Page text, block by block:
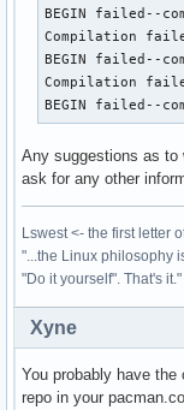
BEGIN failed--
Compilation
BEGIN failed--
Compilation
BEGIN failed--
Any suggestions as
ask for any other
Lswest <- the first letter
"...the Linux philosophy
"Do it yourself". That's
Xyne
You probably have
repo in your